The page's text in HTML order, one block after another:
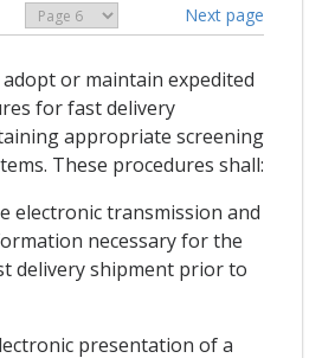
Next page
or maintain expedited
for fast delivery
appropriate screening
These procedures shall:
electronic transmission and
necessary for the
delivery shipment prior to
presentation of a